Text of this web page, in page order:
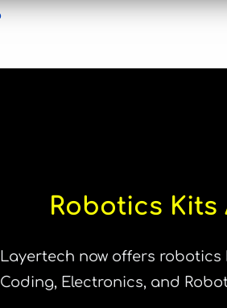
Robotics Kits
Layertech now offers
Coding, Electronics, and